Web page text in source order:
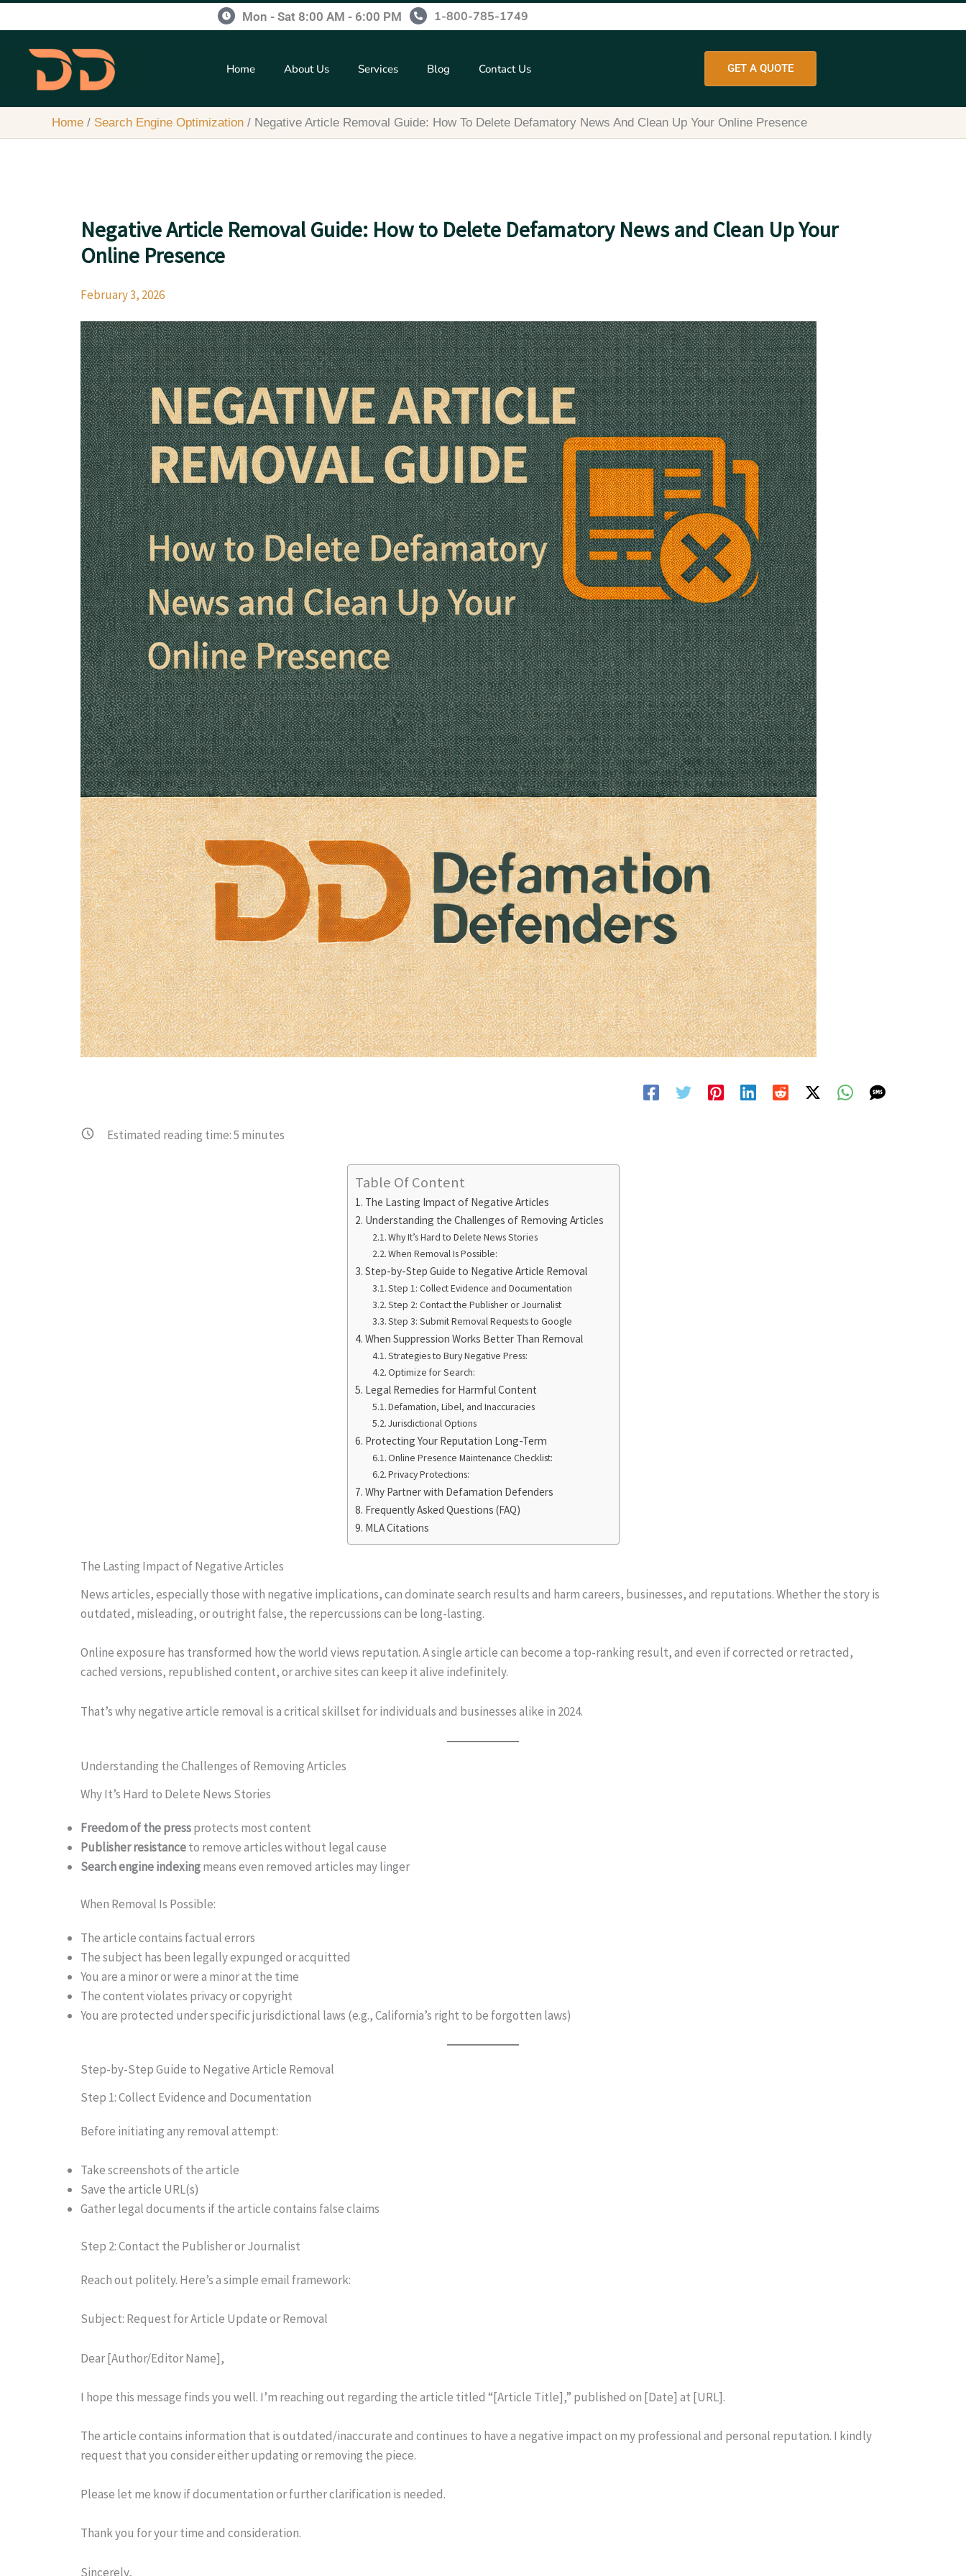
to
content
Mon - Sat 8:00 AM - 6:00 PM 1-800-785-1749
Home About Us Services Blog Contact Us GET A QUOTE
Home Search Engine Optimization Negative Article Removal Guide: How To Delete Defamatory News And Clean Up Your Online Presence
Negative Article Removal Guide: How to Delete Defamatory News and Clean Up Your
Online Presence
February 3, 2026
Estimated reading time:5 minutes
Table Of Content
The Lasting Impact of Negative Articles
Understanding the Challenges of Removing Articles
Why It’s Hard to Delete News Stories
When Removal Is Possible:
Step-by-Step Guide to Negative Article Removal
Step 1: Collect Evidence and Documentation
Step 2: Contact the Publisher or Journalist
Step 3: Submit Removal Requests to Google
When Suppression Works Better Than Removal
Strategies to Bury Negative Press:
Optimize for Search:
Legal Remedies for Harmful Content
Defamation, Libel, and Inaccuracies
Jurisdictional Options
Protecting Your Reputation Long-Term
Online Presence Maintenance Checklist:
Privacy Protections:
Why Partner with Defamation Defenders
Frequently Asked Questions (FAQ)
MLA Citations
The Lasting Impact of Negative Articles
News articles, especially those with negative implications, can dominate search results and harm careers, businesses, and reputations. Whether the story is
outdated, misleading, or outright false, the repercussions can be long-lasting.
Online exposure has transformed how the world views reputation. A single article can become a top-ranking result, and even if corrected or retracted,
cached versions, republished content, or archive sites can keep it alive indefinitely.
That’s why negative article removal is a critical skillset for individuals and businesses alike in 2024.
Understanding the Challenges of Removing Articles
Why It’s Hard to Delete News Stories
Freedom of the pressprotects most content
Publisher resistanceto remove articles without legal cause
Search engine indexingmeans even removed articles may linger
When Removal Is Possible:
The article contains factual errors
The subject has been legally expunged or acquitted
You are a minor or were a minor at the time
The content violates privacy or copyright
You are protected under specific jurisdictional laws (e.g., California’s right to be forgotten laws)
Step-by-Step Guide to Negative Article Removal
Step 1: Collect Evidence and Documentation
Before initiating any removal attempt:
Take screenshots of the article
Save the article URL(s)
Gather legal documents if the article contains false claims
Step 2: Contact the Publisher or Journalist
Reach out politely. Here’s a simple email framework:
Subject: Request for Article Update or Removal
Dear [Author/Editor Name],
I hope this message finds you well. I’m reaching out regarding the article titled “[Article Title],” published on [Date] at [URL].
The article contains information that is outdated/inaccurate and continues to have a negative impact on my professional and personal reputation. I kindly
request that you consider either updating or removing the piece.
Please let me know if documentation or further clarification is needed.
Thank you for your time and consideration.
Sincerely,